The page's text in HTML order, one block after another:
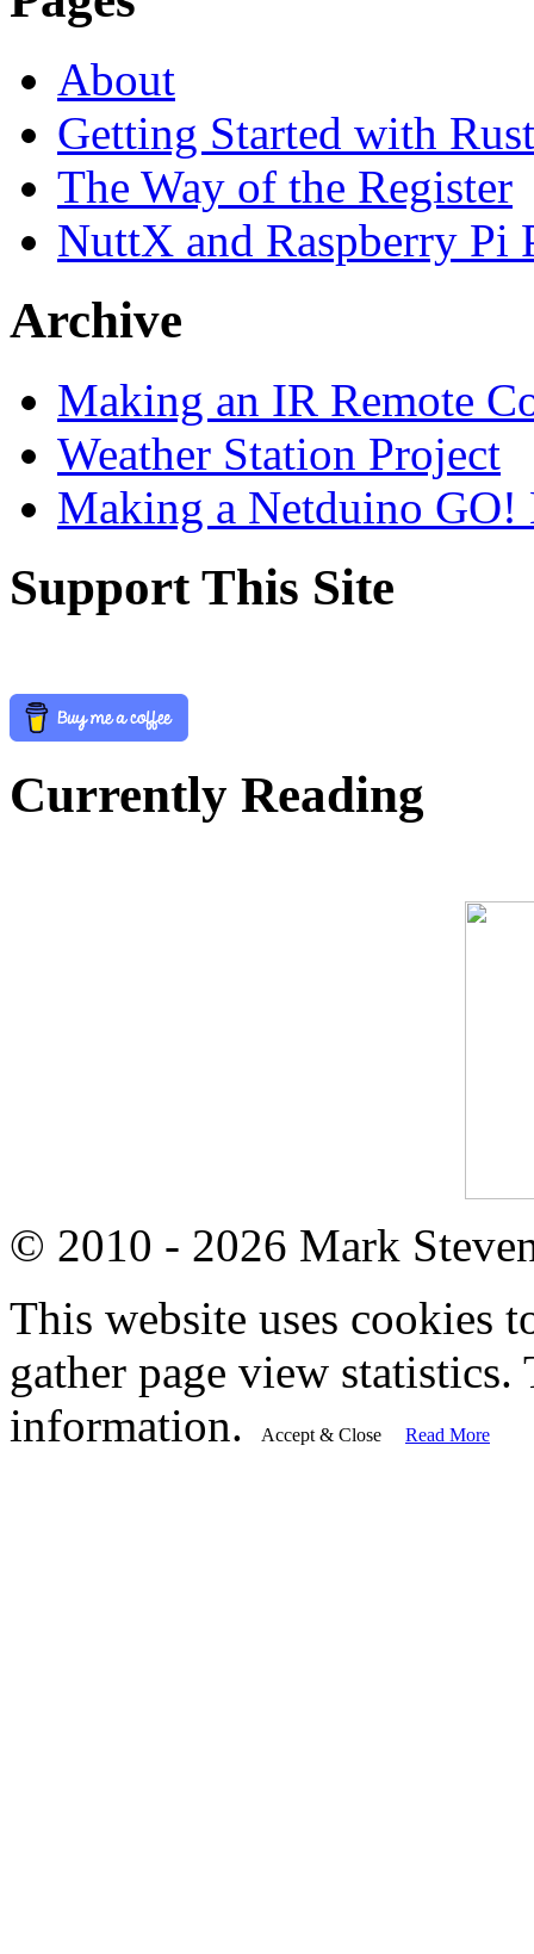
About
Getting Started with Rust
The Way of the Register
NuttX and Raspberry Pi
Archive
Making an IR Remote
Weather Station Project
Making a Netduino GO!
Support This Site
Currently Reading
© 2010 - 2026 Mark
This website uses cookies
gather page view
information.
Accept & Close Read More